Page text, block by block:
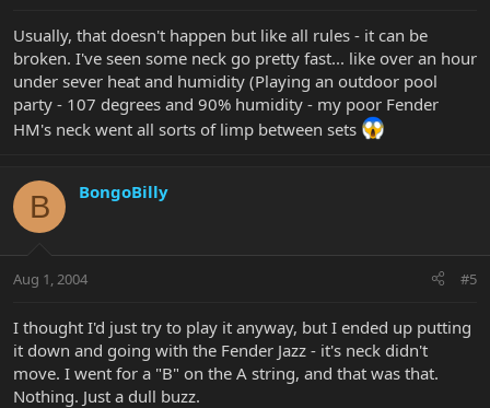
Usually, that doesn't happen but like all rules - it can be
broken. I've seen some neck go pretty fast... like over an hour
under sever heat and humidity (Playing an outdoor pool
party - 107 degrees and 90% humidity - my poor Fender
HM's neck went all sorts of limp between sets
B BongoBilly
Aug 1, 2004 #5
I thought I'd just try to play it anyway, but I ended up putting
it down and going with the Fender Jazz - it's neck didn't
move. I went for a "B" on the A string, and that was that.
Nothing. Just a dull buzz.